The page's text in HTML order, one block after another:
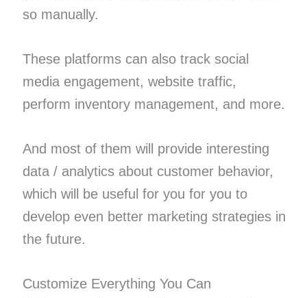
so manually.
These platforms can also track social
media engagement, website traffic,
perform inventory management, and more.
And most of them will provide interesting
data / analytics about customer behavior,
which will be useful for you for you to
develop even better marketing strategies in
the future.
Customize Everything You Can